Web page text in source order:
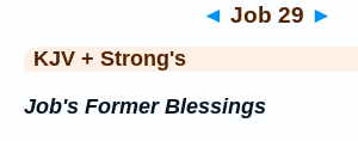
◄ Job 29 ►
KJV + Strong's
Job's Former Blessings